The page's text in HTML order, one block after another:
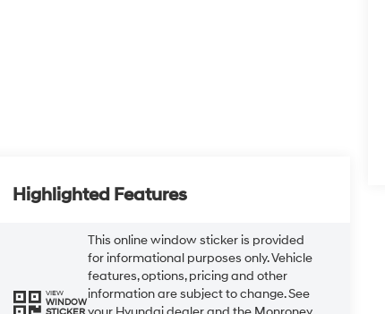
Highlighted Features
VIEW
WINDOW
This online window sticker is provided
for informational purposes only. Vehicle
features, options, pricing and other
information are subject to change. See